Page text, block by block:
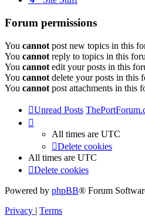
Forum permissions
You cannot post new topics in this
You cannot reply to topics in this
You cannot edit your posts in this
You cannot delete your posts in this
You cannot post attachments in this
Unread Posts
All times are UTC
Delete cookies
All times are UTC
Delete cookies
Powered by phpBB® Forum
Privacy | Terms